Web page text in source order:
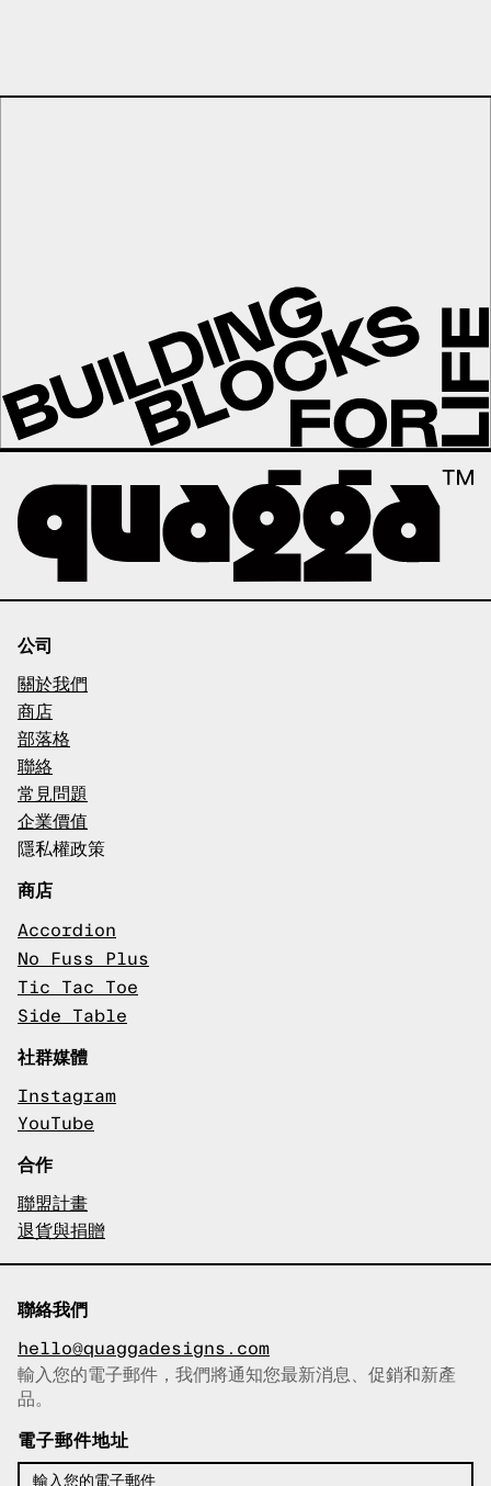
公司
關於我們
商店
部落格
聯絡
常見問題
企業價值
隱私權政策
商店
Accordion
No Fuss Plus
Tic Tac Toe
Side Table
社群媒體
Instagram
YouTube
合作
聯盟計畫
退貨與捐贈
聯絡我們
hello@quaggadesigns.com
已複製電子郵件！
輸入您的電子郵件，我們將通知您最新消息、促銷和新產
品。
電子郵件地址